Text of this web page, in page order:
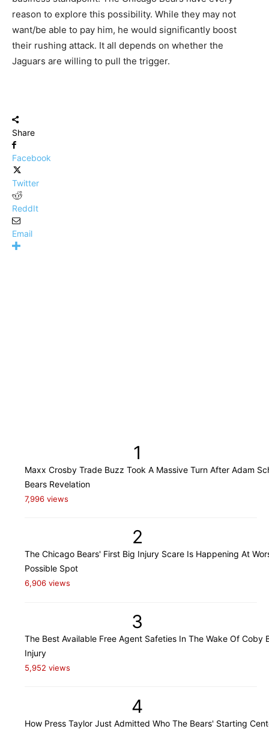
reason to explore this possibility. While they may not
want/be able to pay him, he would significantly boost
their rushing attack. It all depends on whether the
Jaguars are willing to pull the trigger.
Share
Facebook
Twitter
ReddIt
Email
1
Maxx Crosby Trade Buzz Took A Massive Turn After Adam
Bears Revelation
7,996 views
2
The Chicago Bears' First Big Injury Scare Is Happening At
Possible Spot
6,906 views
3
The Best Available Free Agent Safeties In The Wake Of Coby
Injury
5,952 views
4
How Press Taylor Just Admitted Who The Bears' Starting